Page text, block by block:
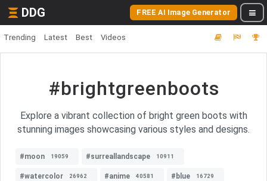
DDG FREE AI Image Generator
Trending Latest Best Videos
#brightgreenboots
Explore a vibrant collection of bright green boots with
stunning images showcasing various styles and designs.
#moon 19059 #surreallandscape 10911
#watercolor 26962 #anime 40581 #blue 16729